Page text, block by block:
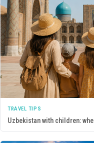
TRAVEL TIPS
Uzbekistan with children: